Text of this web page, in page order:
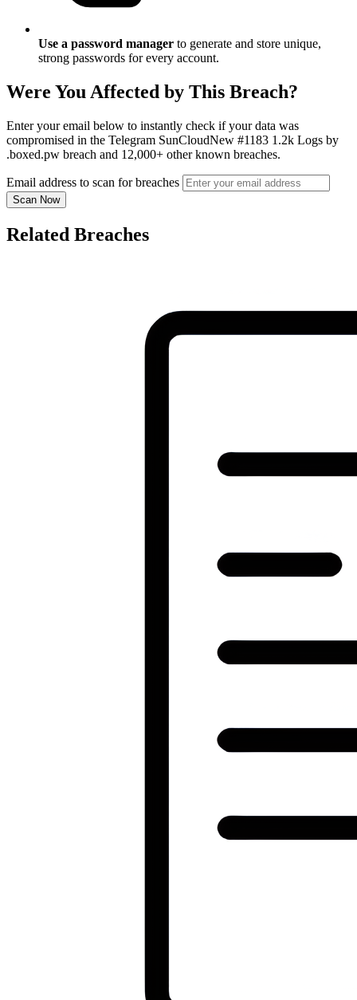
Use a password manager to generate and store unique,
strong passwords for every account.
Were You Affected by This Breach?
Enter your email below to instantly check if your data was
compromised in the Telegram SunCloudNew #1183 1.2k Logs by
.boxed.pw breach and 12,000+ other known breaches.
Email address to scan for breaches
Scan Now
Related Breaches